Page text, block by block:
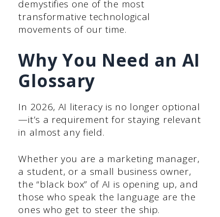
demystifies one of the most
transformative technological
movements of our time.
Why You Need an AI
Glossary
In 2026, AI literacy is no longer optional
—it’s a requirement for staying relevant
in almost any field.
Whether you are a marketing manager,
a student, or a small business owner,
the “black box” of AI is opening up, and
those who speak the language are the
ones who get to steer the ship.